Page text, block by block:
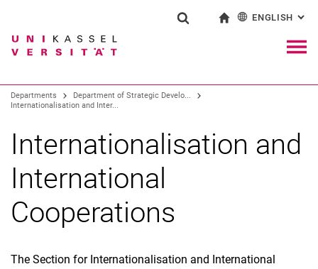
Jump directly to: content
Jump directly to: search
Jump directly to: main
Search term
Search engine
ENGLISH :
Departments
Department of Strategic Develo...
Internationalisation and Inter...
Internationalisation and
International
Cooperations
The Section for Internationalisation and International